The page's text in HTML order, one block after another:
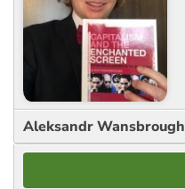
Aleksandr Wansbrough